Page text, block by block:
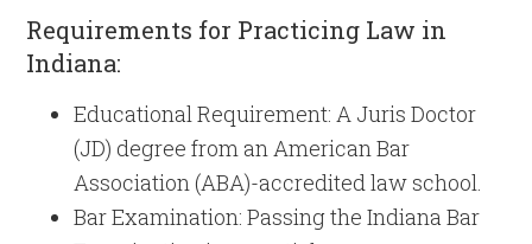
Requirements for Practicing Law in
Indiana:
Educational Requirement: A Juris Doctor
(JD) degree from an American Bar
Association (ABA)-accredited law school.
Bar Examination: Passing the Indiana Bar